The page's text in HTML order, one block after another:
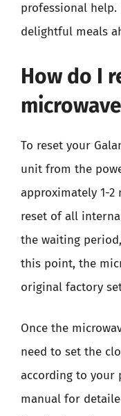
professional help.
delightful meals
How do I
To reset your
unit from the
approximately 1-
reset of all
the waiting
this point, the
original factory
Once the
need to set the
according to your
manual for